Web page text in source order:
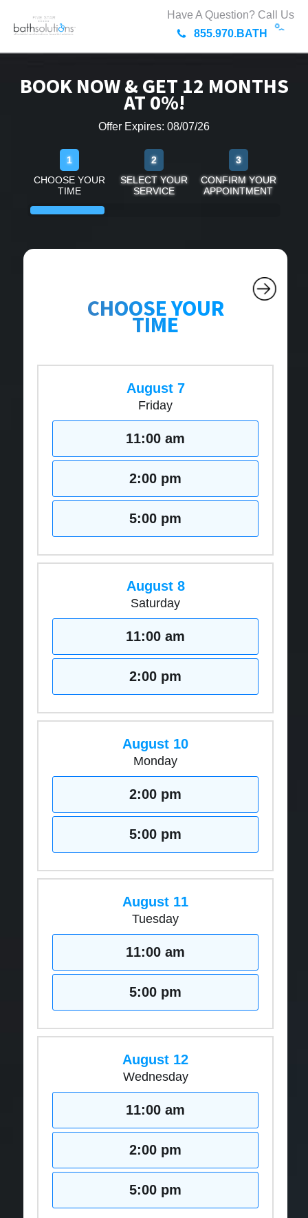
Have A Question? Call Us
855.970.BATH
BOOK NOW & GET 12 MONTHS
AT 0%!
Offer Expires: 08/07/26
1
CHOOSE YOUR
TIME
2
SELECT YOUR
SERVICE
3
CONFIRM YOUR
APPOINTMENT
CHOOSE YOUR
TIME
August 7
Friday
11:00 am
2:00 pm
5:00 pm
August 8
Saturday
11:00 am
2:00 pm
August 10
Monday
2:00 pm
5:00 pm
August 11
Tuesday
11:00 am
5:00 pm
August 12
Wednesday
11:00 am
2:00 pm
5:00 pm